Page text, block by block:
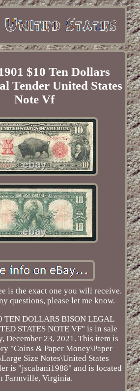
$10 Ten Dollars
Tender United States
Note Vf
is the exact one you will receive.
questions, please let me know.
TEN DOLLARS BISON LEGAL
STATES NOTE VF" is in sale
December 23, 2021. This item is
"Coins & Paper Money\Paper
Size Notes\United States
is "jscabani1988" and is located
Farmville, Virginia.